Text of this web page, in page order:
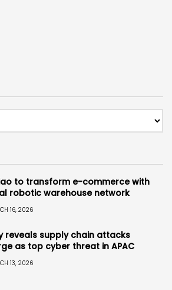
to transform e-commerce with
robotic warehouse network
16, 2026
reveals supply chain attacks
as top cyber threat in APAC
13, 2026